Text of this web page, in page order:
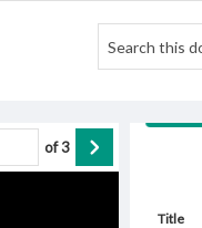
of3
Title